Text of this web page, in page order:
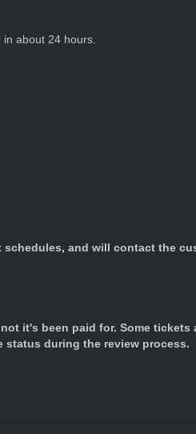
about 24 hours.
and will contact the
it's been paid for. Some tickets
status during the review process.